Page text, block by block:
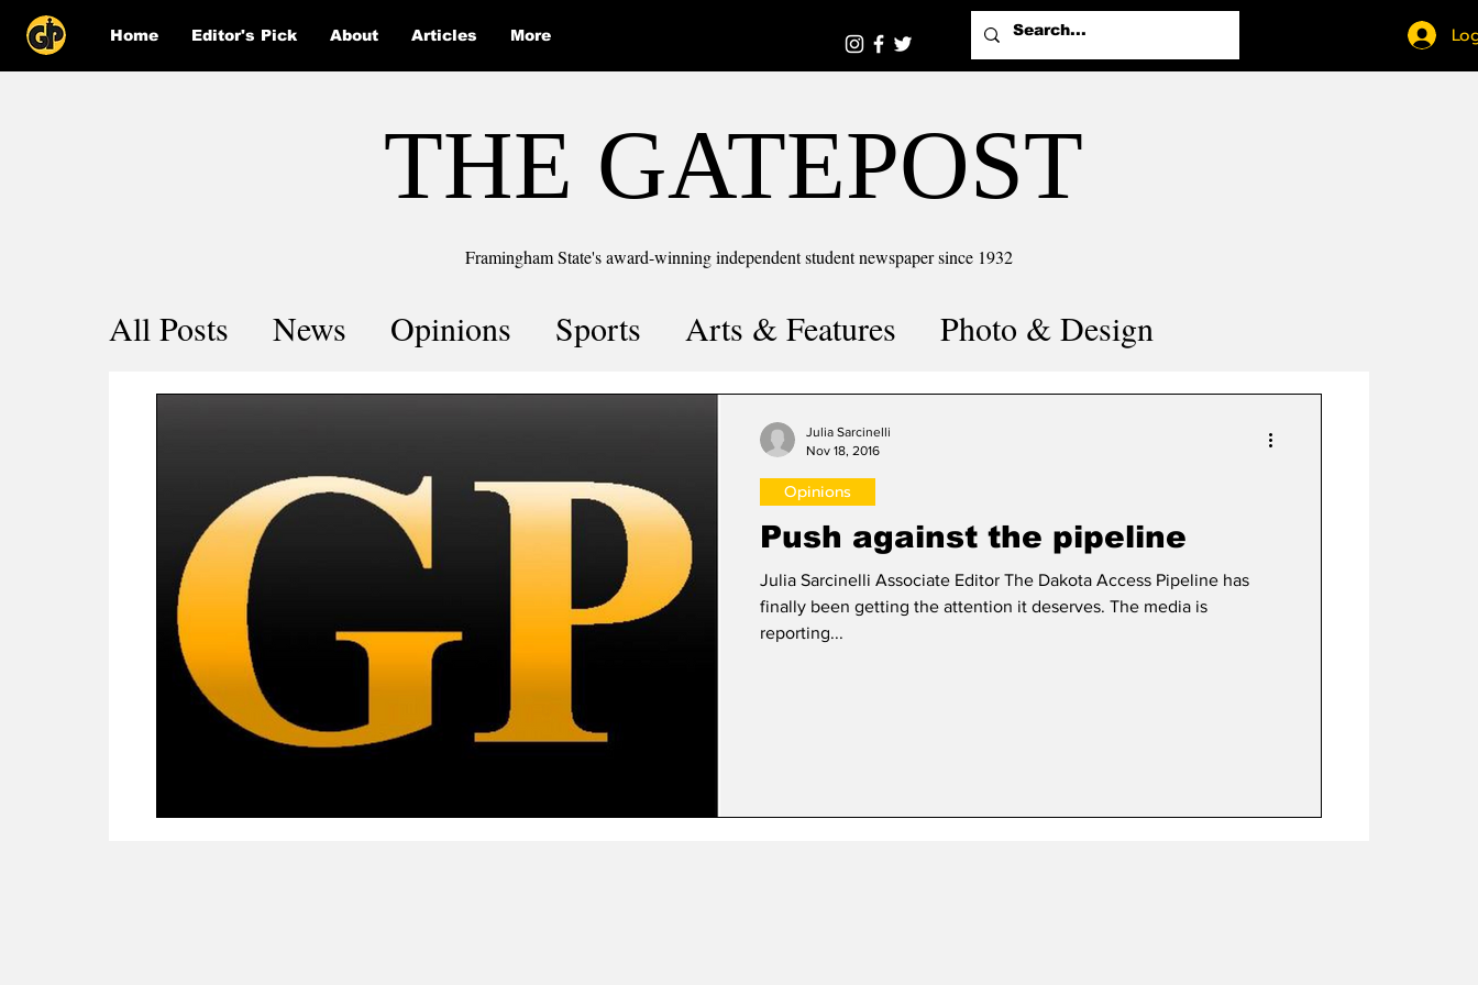
Home Editor's Pick About Articles More
THE GATEPOST
Framingham State's award-winning independent student newspaper since 1932
All Posts News Opinions Sports Arts & Features
Photo & Design
Puzzle Solutions
Push against the pipeline
Julia Sarcinelli Associate Editor The Dakota Access Pipeline has
finally been getting the attention it deserves. The media is
reporting...
Opinions
Julia Sarcinelli
Nov 18, 2016